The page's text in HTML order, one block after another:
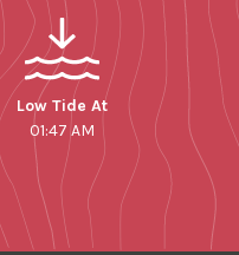
Low Tide At
01:47 AM